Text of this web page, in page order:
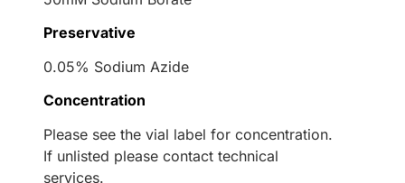
Preservative
0.05% Sodium Azide
Concentration
Please see the vial label for concentration.
If unlisted please contact technical
services.